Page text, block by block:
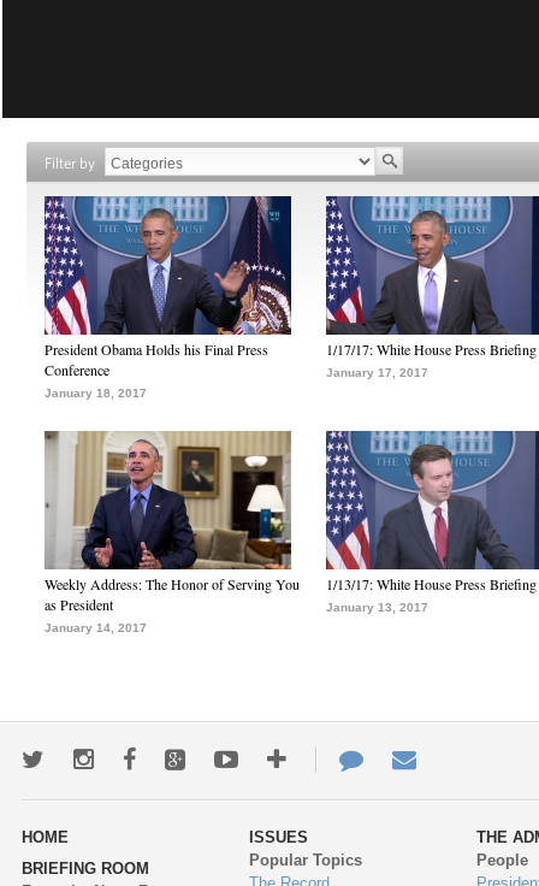
Filter by
President Obama Holds his Final Press
Conference
January 18, 2017
1/17/17: White House Press Briefing
January 17, 2017
Weekly Address: The Honor of Serving You
as President
January 14, 2017
1/13/17: White House Press Briefing
January 13, 2017